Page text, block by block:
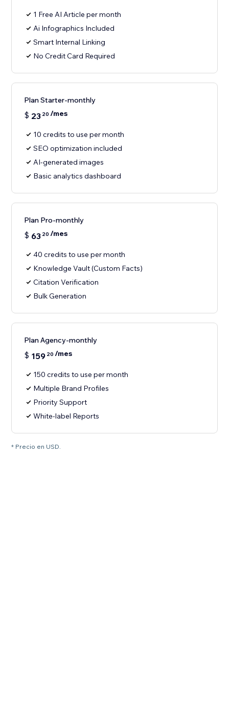
1 Free AI Article per month
Ai Infographics Included
Smart Internal Linking
No Credit Card Required
Plan Starter-monthly
$ 23 20 /mes
10 credits to use per month
SEO optimization included
AI-generated images
Basic analytics dashboard
Plan Pro-monthly
$ 63 20 /mes
40 credits to use per month
Knowledge Vault (Custom Facts)
Citation Verification
Bulk Generation
Plan Agency-monthly
$ 159 20 /mes
150 credits to use per month
Multiple Brand Profiles
Priority Support
White-label Reports
* Precio en USD.